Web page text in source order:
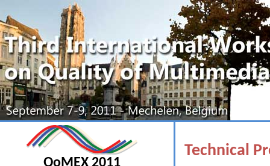
QoMEX 2011
Technical